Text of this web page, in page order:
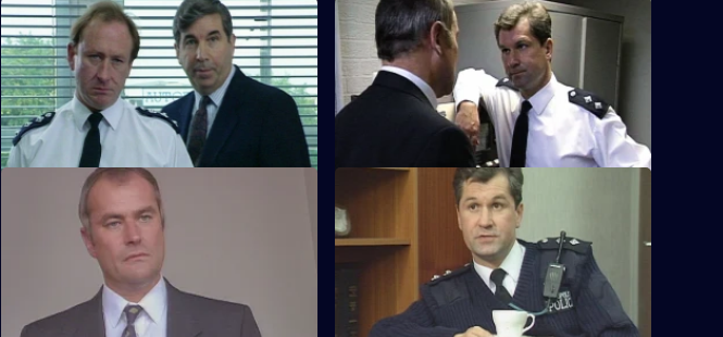
S8 E59 · Well Out of Order
Meadows and Burnside want to go to the
Tankeray estate to root out the criminal
element.
S8 E60 · Into the Mire
CID receive information that leads to the
arrest of a prolific handler of stolen
goods.
S8 E63 · Cold Shoulder
A local youth is stabbed in the centre of a
densely populated housing development.
S8 E64 · Safety First
Burnside investigates when a
pawnbroker is shot in the leg with a
legally-acquired gun.